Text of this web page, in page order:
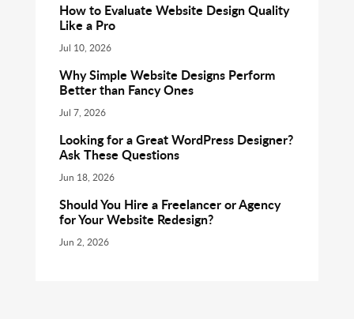
How to Evaluate Website Design Quality
Like a Pro
Jul 10, 2026
Why Simple Website Designs Perform
Better than Fancy Ones
Jul 7, 2026
Looking for a Great WordPress Designer?
Ask These Questions
Jun 18, 2026
Should You Hire a Freelancer or Agency
for Your Website Redesign?
Jun 2, 2026